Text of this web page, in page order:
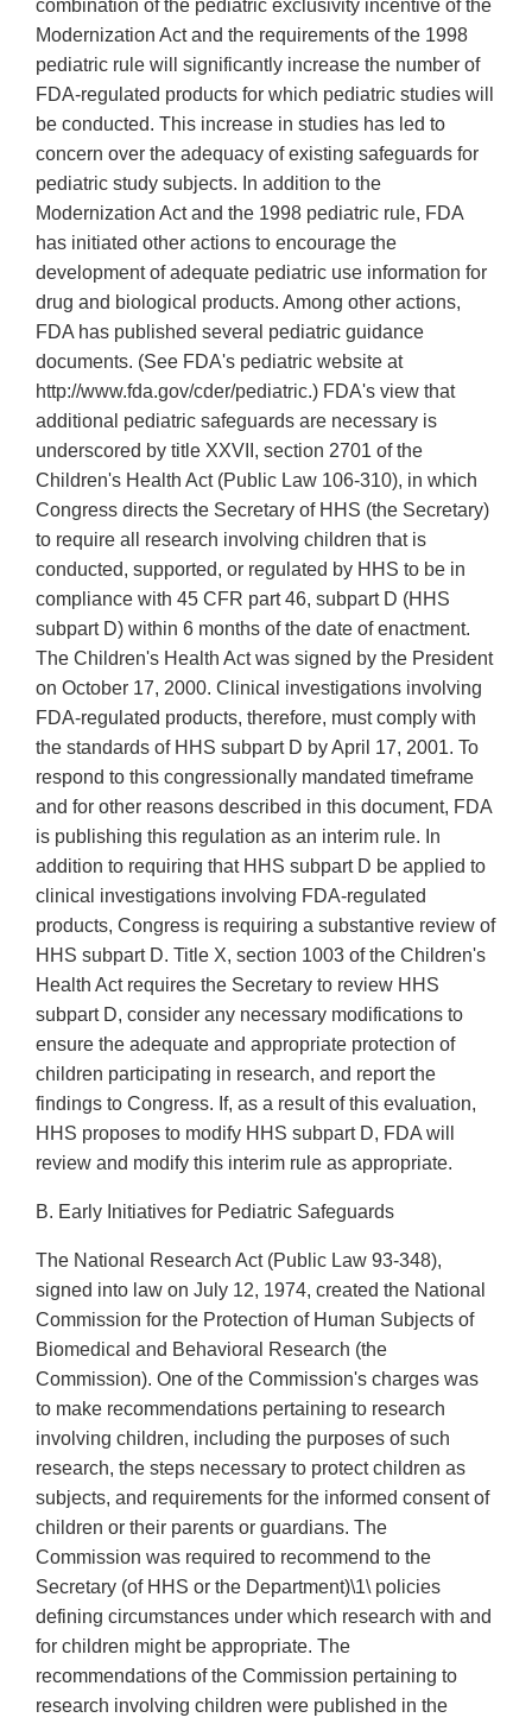
combination of the pediatric exclusivity incentive of the
Modernization Act and the requirements of the 1998
pediatric rule will significantly increase the number of
FDA-regulated products for which pediatric studies will
be conducted. This increase in studies has led to
concern over the adequacy of existing safeguards for
pediatric study subjects. In addition to the
Modernization Act and the 1998 pediatric rule, FDA
has initiated other actions to encourage the
development of adequate pediatric use information for
drug and biological products. Among other actions,
FDA has published several pediatric guidance
documents. (See FDA's pediatric website at
http://www.fda.gov/cder/pediatric.) FDA's view that
additional pediatric safeguards are necessary is
underscored by title XXVII, section 2701 of the
Children's Health Act (Public Law 106-310), in which
Congress directs the Secretary of HHS (the Secretary)
to require all research involving children that is
conducted, supported, or regulated by HHS to be in
compliance with 45 CFR part 46, subpart D (HHS
subpart D) within 6 months of the date of enactment.
The Children's Health Act was signed by the President
on October 17, 2000. Clinical investigations involving
FDA-regulated products, therefore, must comply with
the standards of HHS subpart D by April 17, 2001. To
respond to this congressionally mandated timeframe
and for other reasons described in this document, FDA
is publishing this regulation as an interim rule. In
addition to requiring that HHS subpart D be applied to
clinical investigations involving FDA-regulated
products, Congress is requiring a substantive review of
HHS subpart D. Title X, section 1003 of the Children's
Health Act requires the Secretary to review HHS
subpart D, consider any necessary modifications to
ensure the adequate and appropriate protection of
children participating in research, and report the
findings to Congress. If, as a result of this evaluation,
HHS proposes to modify HHS subpart D, FDA will
review and modify this interim rule as appropriate.
B. Early Initiatives for Pediatric Safeguards
The National Research Act (Public Law 93-348),
signed into law on July 12, 1974, created the National
Commission for the Protection of Human Subjects of
Biomedical and Behavioral Research (the
Commission). One of the Commission's charges was
to make recommendations pertaining to research
involving children, including the purposes of such
research, the steps necessary to protect children as
subjects, and requirements for the informed consent of
children or their parents or guardians. The
Commission was required to recommend to the
Secretary (of HHS or the Department)\1\ policies
defining circumstances under which research with and
for children might be appropriate. The
recommendations of the Commission pertaining to
research involving children were published in the